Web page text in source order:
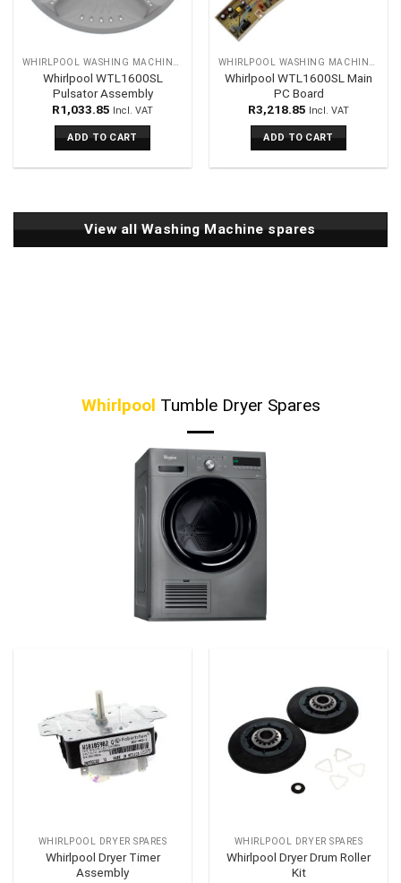
Whirlpool WTL1600SL
Pulsator Assembly
R1,033.85 Incl. VAT
ADD TO CART
Whirlpool WTL1600SL Main
PC Board
R3,218.85 Incl. VAT
ADD TO CART
View all Washing Machine spares
Whirlpool Tumble Dryer Spares
WHIRLPOOL DRYER SPARES
Whirlpool Dryer Timer
Assembly
WHIRLPOOL DRYER SPARES
Whirlpool Dryer Drum Roller
Kit